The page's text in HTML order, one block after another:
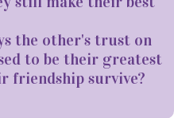
the other's trust on
to be their greatest
friendship survive?